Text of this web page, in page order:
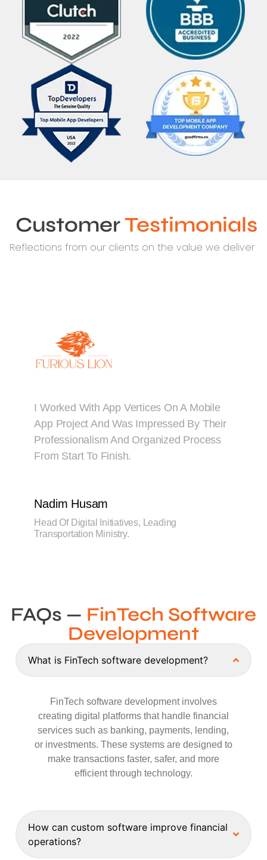
CustomerTestimonials
Reflections from our clients on the value we deliver
I Worked With App Vertices On A Mobile
App Project And Was Impressed By Their
Professionalism And Organized Process
From Start To Finish.
Nadim Husam
Head Of Digital Initiatives, Leading
Transportation Ministry.
FAQs — FinTech Software
Development
What is FinTech software development?
FinTech software development involves
creating digital platforms that handle financial
services such as banking, payments, lending,
or investments. These systems are designed to
make transactions faster, safer, and more
efficient through technology.
How can custom software improve financial
operations?